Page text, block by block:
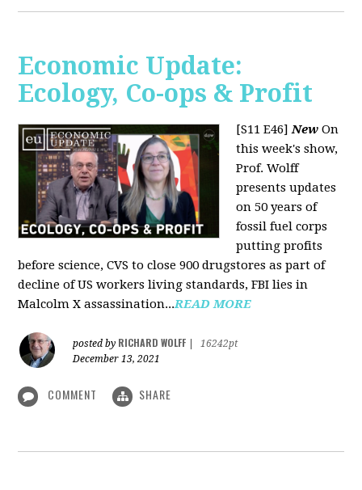
Economic Update:
Ecology, Co-ops & Profit
[S11 E46]New On
this week's show,
Prof. Wolff
presents updates
on 50 years of
fossil fuel corps
putting profits
before science, CVS to close 900 drugstores as part of
decline of US workers living standards, FBI lies in
Malcolm X assassination...READ MORE
posted by RICHARD WOLFF
16242pt
December 13, 2021
COMMENT SHARE